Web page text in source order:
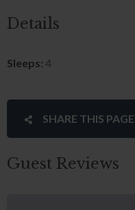
Details
Sleeps: 4
SHARE THIS PAGE
Guest Reviews